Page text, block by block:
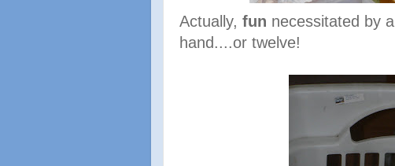
Actually, fun necessitated by a
hand....or twelve!